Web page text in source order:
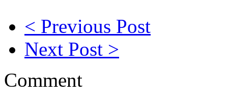
< Previous Post
Next Post >
Comment